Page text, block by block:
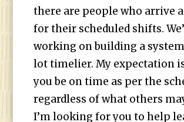
there are people who arrive
for their scheduled shifts.
working on building a system
lot timelier. My expectation
you be on time as per the
regardless of what others
I’m looking for you to help